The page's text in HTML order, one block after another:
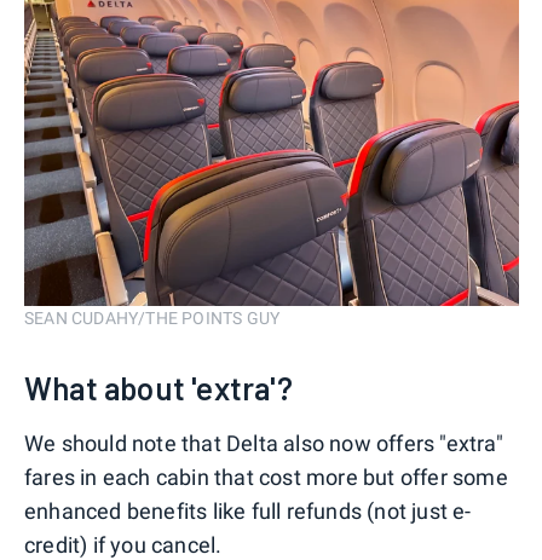
SEAN CUDAHY/THE POINTS GUY
What about 'extra'?
We should note that Delta also now offers "extra"
fares in each cabin that cost more but offer some
enhanced benefits like full refunds (not just e-
credit) if you cancel.